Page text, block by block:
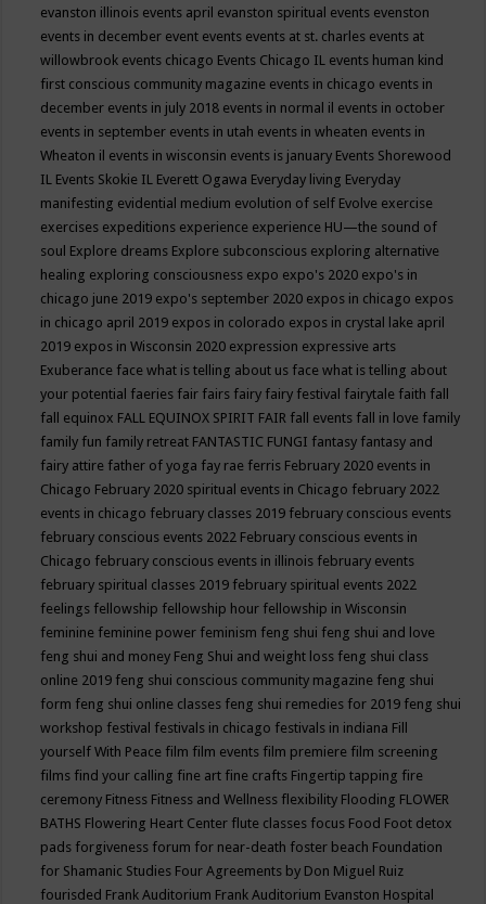
evanston illinois events april evanston spiritual events evenston
events in december event events events at st. charles events at
willowbrook events chicago Events Chicago IL events human kind
first conscious community magazine events in chicago events in
december events in july 2018 events in normal il events in october
events in september events in utah events in wheaten events in
Wheaton il events in wisconsin events is january Events Shorewood
IL Events Skokie IL Everett Ogawa Everyday living Everyday
manifesting evidential medium evolution of self Evolve exercise
exercises expeditions experience experience HU—the sound of
soul Explore dreams Explore subconscious exploring alternative
healing exploring consciousness expo expo's 2020 expo's in
chicago june 2019 expo's september 2020 expos in chicago expos
in chicago april 2019 expos in colorado expos in crystal lake april
2019 expos in Wisconsin 2020 expression expressive arts
Exuberance face what is telling about us face what is telling about
your potential faeries fair fairs fairy fairy festival fairytale faith fall
fall equinox FALL EQUINOX SPIRIT FAIR fall events fall in love family
family fun family retreat FANTASTIC FUNGI fantasy fantasy and
fairy attire father of yoga fay rae ferris February 2020 events in
Chicago February 2020 spiritual events in Chicago february 2022
events in chicago february classes 2019 february conscious events
february conscious events 2022 February conscious events in
Chicago february conscious events in illinois february events
february spiritual classes 2019 february spiritual events 2022
feelings fellowship fellowship hour fellowship in Wisconsin
feminine feminine power feminism feng shui feng shui and love
feng shui and money Feng Shui and weight loss feng shui class
online 2019 feng shui conscious community magazine feng shui
form feng shui online classes feng shui remedies for 2019 feng shui
workshop festival festivals in chicago festivals in indiana Fill
yourself With Peace film film events film premiere film screening
films find your calling fine art fine crafts Fingertip tapping fire
ceremony Fitness Fitness and Wellness flexibility Flooding FLOWER
BATHS Flowering Heart Center flute classes focus Food Foot detox
pads forgiveness forum for near-death foster beach Foundation
for Shamanic Studies Four Agreements by Don Miguel Ruiz
fourisded Frank Auditorium Frank Auditorium Evanston Hospital